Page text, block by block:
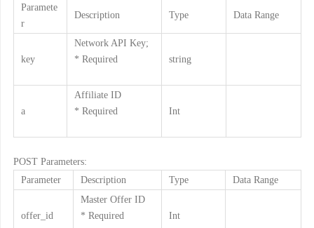
Paramete
r
Description Type Data Range
key
Network API Key;
* Required
string
a
Affiliate ID
* Required
Int
POST Parameters:
Parameter
Description Type Data Range
offer_id
Master Offer ID
* Required
Int